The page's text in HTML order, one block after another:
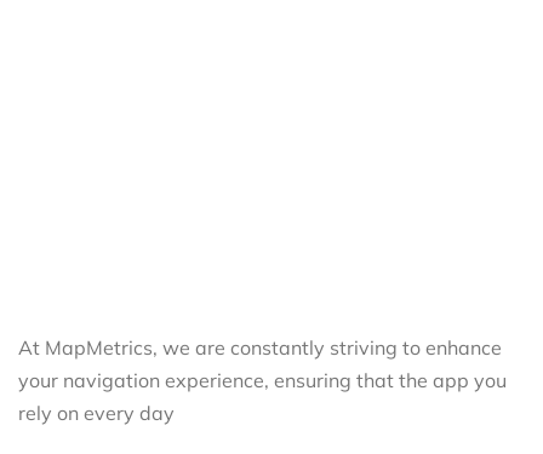
At MapMetrics, we are constantly striving to enhance
your navigation experience, ensuring that the app you
rely on every day